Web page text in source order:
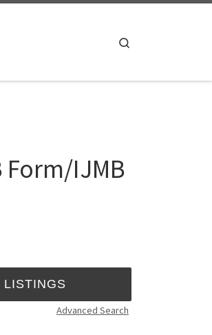
Form/IJMB
Advanced Search